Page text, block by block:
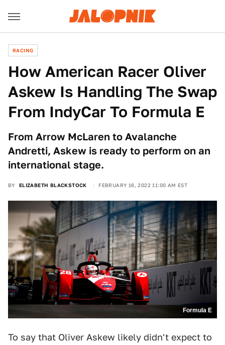
RACING
How American Racer Oliver
Askew Is Handling The Swap
From IndyCar To Formula E
From Arrow McLaren to Avalanche
Andretti, Askew is ready to perform on an
international stage.
BY ELIZABETH BLACKSTOCK FEBRUARY 16, 2022 11:00 AM EST
Formula E
To say that Oliver Askew likely didn't expect to